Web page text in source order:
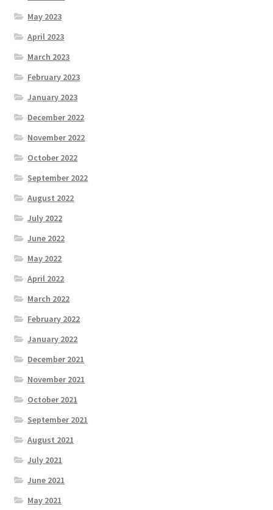
May 2023
April 2023
March 2023
February 2023
January 2023
December 2022
November 2022
October 2022
September 2022
August 2022
July 2022
June 2022
May 2022
April 2022
March 2022
February 2022
January 2022
December 2021
November 2021
October 2021
September 2021
August 2021
July 2021
June 2021
May 2021